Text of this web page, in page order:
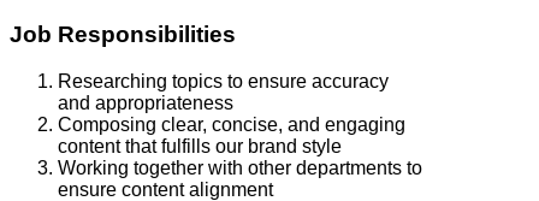
Job Responsibilities
Researching topics to ensure accuracy
and appropriateness
Composing clear, concise, and engaging
content that fulfills our brand style
Working together with other departments to
ensure content alignment